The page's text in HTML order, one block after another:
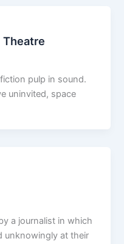
pulp in sound.
uninvited, space
a journalist in which
unknowingly at their